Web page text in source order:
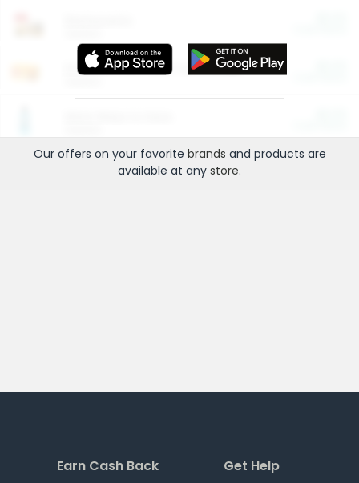
Entertainment and Technology
Our offers on your favorite brands and products are
available at any store.
Earn Cash Back Get Help